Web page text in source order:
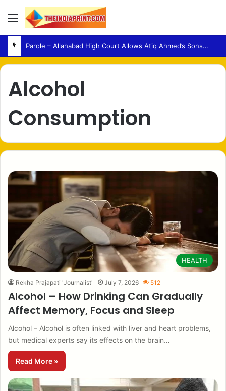
Menu
Parole – Allahabad High Court Allows Atiq Ahmed’s Sons to Attend Brother’s Funeral
Alcohol
Consumption
HEALTH
Rekha Prajapati "Journalist" July 7, 2026 512
Alcohol – How Drinking Can Gradually
Affect Memory, Focus and Sleep
Alcohol – Alcohol is often linked with liver and heart problems,
but medical experts say its effects on the brain…
Read More »